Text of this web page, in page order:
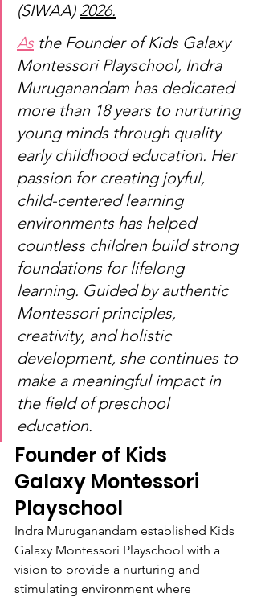
(SIWAA) 2026.
As the Founder of Kids Galaxy
Montessori Playschool, Indra
Muruganandam has dedicated
more than 18 years to nurturing
young minds through quality
early childhood education. Her
passion for creating joyful,
child-centered learning
environments has helped
countless children build strong
foundations for lifelong
learning. Guided by authentic
Montessori principles,
creativity, and holistic
development, she continues to
make a meaningful impact in
the field of preschool
education.
Founder of Kids
Galaxy Montessori
Playschool
Indra Muruganandam established Kids
Galaxy Montessori Playschool with a
vision to provide a nurturing and
stimulating environment where